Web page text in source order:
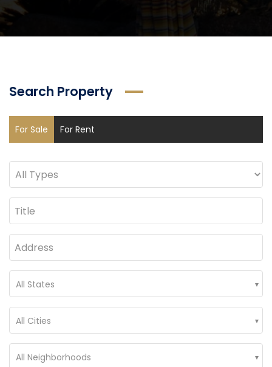
Search Property
For Sale For Rent
All States
All Cities
All Neighborhoods